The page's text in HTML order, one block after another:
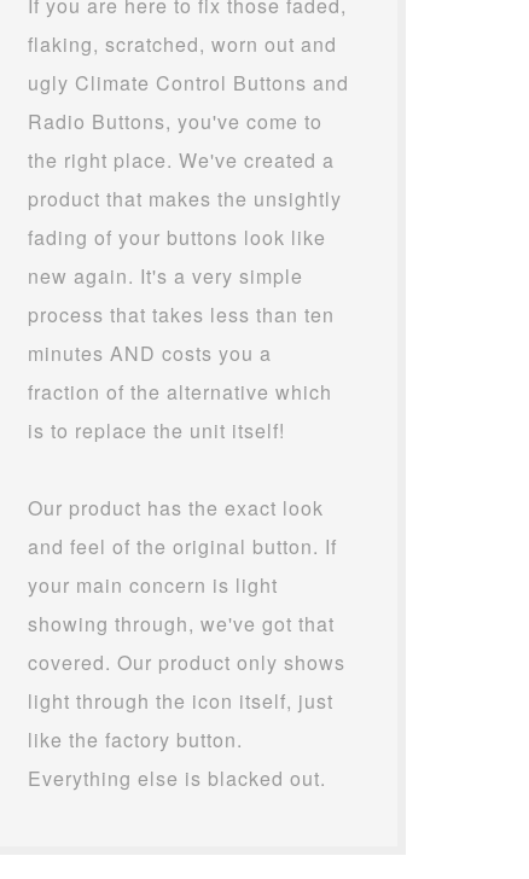
flaking, scratched, worn out and
ugly Climate Control Buttons and
Radio Buttons, you've come to
the right place. We've created a
product that makes the unsightly
fading of your buttons look like
new again. It's a very simple
process that takes less than ten
minutes AND costs you a
fraction of the alternative which
is to replace the unit itself!
Our product has the exact look
and feel of the original button. If
your main concern is light
showing through, we've got that
covered. Our product only shows
light through the icon itself, just
like the factory button.
Everything else is blacked out.